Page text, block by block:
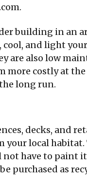
building in an
and light
are also low
more costly at
long run.
decks, and
your local habitat.
not have to paint
purchased as